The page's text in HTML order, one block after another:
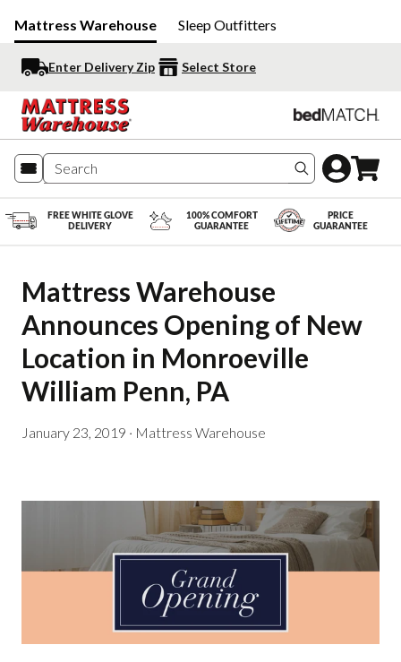
Mattress Warehouse Sleep Outfitters
Enter Delivery Zip Select Store
Search
FREE WHITE GLOVE
DELIVERY
100% COMFORT
GUARANTEE
PRICE
GUARANTEE
Mattress Warehouse
Announces Opening of New
Location in Monroeville
William Penn, PA
January 23, 2019 · Mattress Warehouse